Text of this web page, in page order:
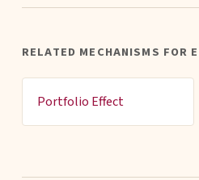
RELATED MECHANISMS FOR
Portfolio Effect